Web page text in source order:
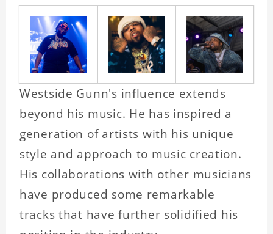
Westside Gunn's influence extends
beyond his music. He has inspired a
generation of artists with his unique
style and approach to music creation.
His collaborations with other musicians
have produced some remarkable
tracks that have further solidified his